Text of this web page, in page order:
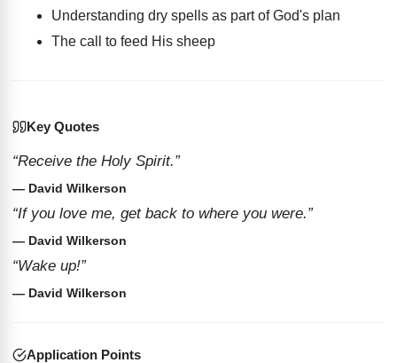
Understanding dry spells as part of God's plan
The call to feed His sheep
Key Quotes
“Receive the Holy Spirit.”
— David Wilkerson
“If you love me, get back to where you were.”
— David Wilkerson
“Wake up!”
— David Wilkerson
Application Points